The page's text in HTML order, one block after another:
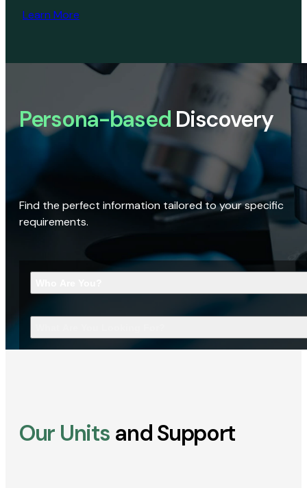
Learn More
Persona-based Discovery
Find the perfect information tailored to your specific
requirements.
Our Units and Support